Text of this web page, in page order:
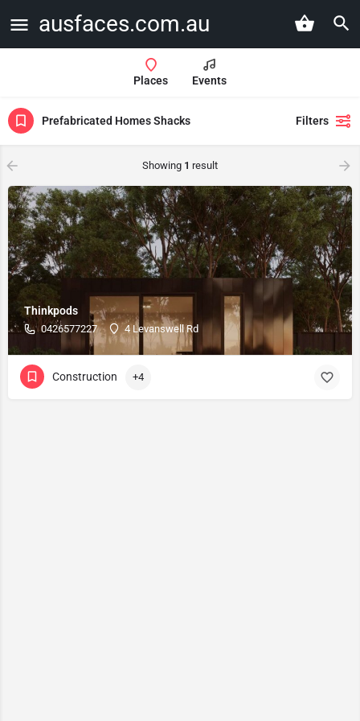
ausfaces.com.au
Places Events
Prefabricated Homes Shacks Filters
Showing 1 result
Thinkpods
0426577227 4 Levanswell Rd
Construction +4